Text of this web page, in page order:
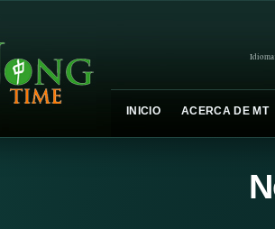
INICIO ACERCA DE MT